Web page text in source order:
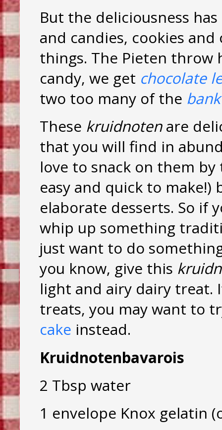
But the deliciousness
and candies, cookies
things. The Pieten
candy, we get chocolate
two too many of the
These kruidnotenare
that you will find in
love to snack on them
easy and quick to
elaborate desserts. So if
whip up something
just want to do
you know, give this
light and airy dairy treat.
treats, you may want to
cake instead.
Kruidnotenbavarois
2 Tbsp water
1 envelope Knox gelatin